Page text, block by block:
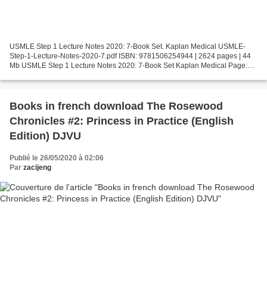
USMLE Step 1 Lecture Notes 2020: 7-Book Set. Kaplan Medical USMLE-
Step-1-Lecture-Notes-2020-7.pdf ISBN: 9781506254944 | 2624 pages | 44
Mb USMLE Step 1 Lecture Notes 2020: 7-Book Set Kaplan Medical Page:
Books in french download The Rosewood
Chronicles #2: Princess in Practice (English
Edition) DJVU
Publié le 26/05/2020 à 02:06
Par zacijeng